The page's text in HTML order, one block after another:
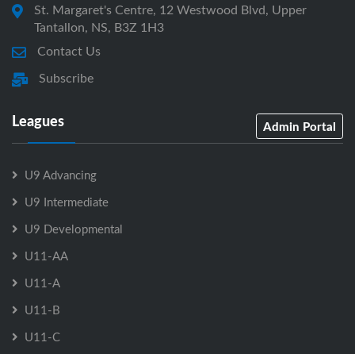
St. Margaret's Centre, 12 Westwood Blvd, Upper
Tantallon, NS, B3Z 1H3
Contact Us
Subscribe
Leagues Admin Portal
U9 Advancing
U9 Intermediate
U9 Developmental
U11-AA
U11-A
U11-B
U11-C